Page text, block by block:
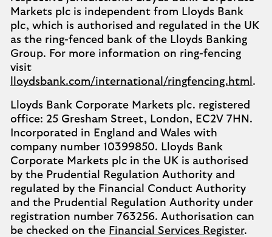
Markets plc is independent from Lloyds Bank
plc, which is authorised and regulated in the UK
as the ring-fenced bank of the Lloyds Banking
Group. For more information on ring-fencing
visit
lloydsbank.com/international/ringfencing.html .
Lloyds Bank Corporate Markets plc. registered
office: 25 Gresham Street, London, EC2V 7HN.
Incorporated in England and Wales with
company number 10399850. Lloyds Bank
Corporate Markets plc in the UK is authorised
by the Prudential Regulation Authority and
regulated by the Financial Conduct Authority
and the Prudential Regulation Authority under
registration number 763256. Authorisation can
be checked on the Financial Services Register.